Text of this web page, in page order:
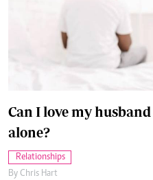
Can I love my
alone?
Relationships
By Chris Hart